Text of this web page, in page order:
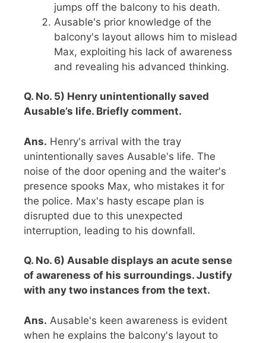
jumps off the balcony to his death.
Ausable's prior knowledge of the
balcony's layout allows him to mislead
Max, exploiting his lack of awareness
and revealing his advanced thinking.
Q. No. 5) Henry unintentionally saved
Ausable’s life. Briefly comment.
Ans. Henry's arrival with the tray
unintentionally saves Ausable's life. The
noise of the door opening and the waiter's
presence spooks Max, who mistakes it for
the police. Max's hasty escape plan is
disrupted due to this unexpected
interruption, leading to his downfall.
Q. No. 6) Ausable displays an acute sense
of awareness of his surroundings. Justify
with any two instances from the text.
Ans. Ausable's keen awareness is evident
when he explains the balcony's layout to